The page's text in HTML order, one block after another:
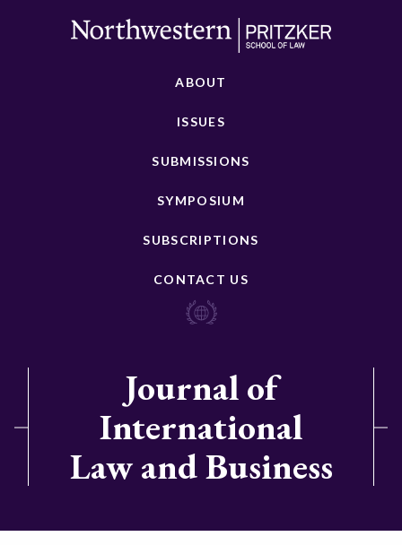
ABOUT
ISSUES
SUBMISSIONS
SYMPOSIUM
SUBSCRIPTIONS
CONTACT US
Journal of
International
Law and Business